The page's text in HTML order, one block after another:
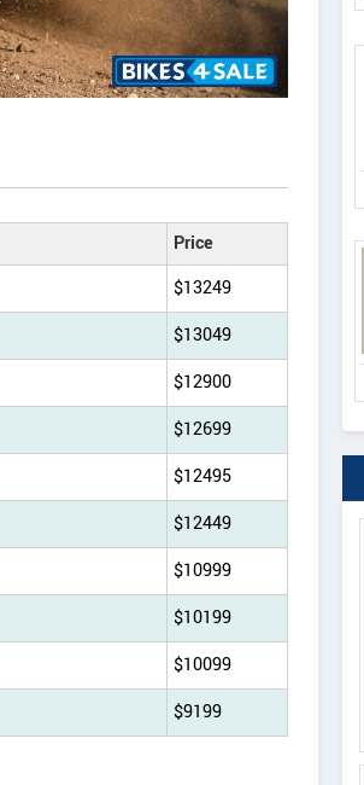
Price
$13249
$13049
$12900
$12699
$12495
$12449
$10999
$10199
$10099
$9199